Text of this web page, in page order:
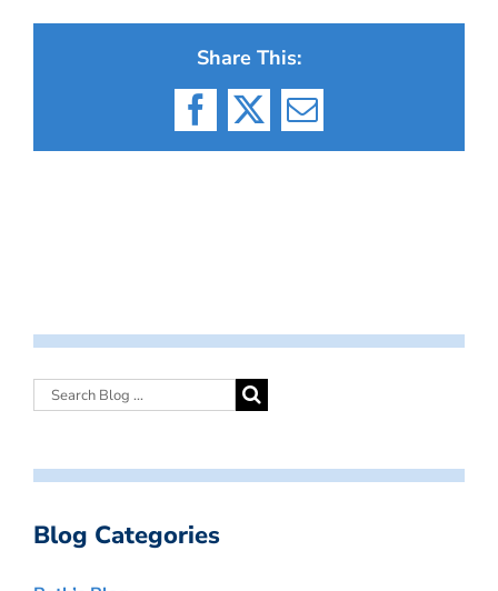
Share This:
Facebook
X Email
Blog Categories